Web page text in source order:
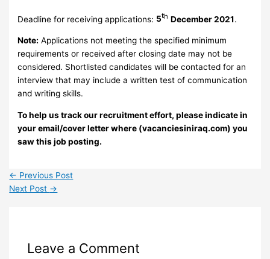
Deadline for receiving applications: 5th December 2021.
Note: Applications not meeting the specified minimum
requirements or received after closing date may not be
considered. Shortlisted candidates will be contacted for an
interview that may include a written test of communication
and writing skills.
To help us track our recruitment effort, please indicate in
your email/cover letter where (vacanciesiniraq.com) you
saw this job posting.
← Previous Post
Next Post →
Leave a Comment